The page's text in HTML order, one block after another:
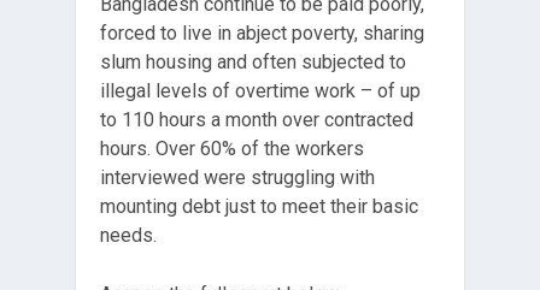
forced to live in abject poverty, sharing
slum housing and often subjected to
illegal levels of overtime work – of up
to 110 hours a month over contracted
hours. Over 60% of the workers
interviewed were struggling with
mounting debt just to meet their basic
needs.